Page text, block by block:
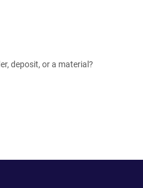
deposit, or a material?